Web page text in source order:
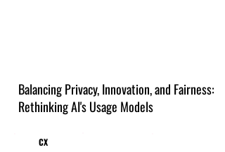
Balancing Privacy, Innovation, and Fairness:
Rethinking AI's Usage Models
CX